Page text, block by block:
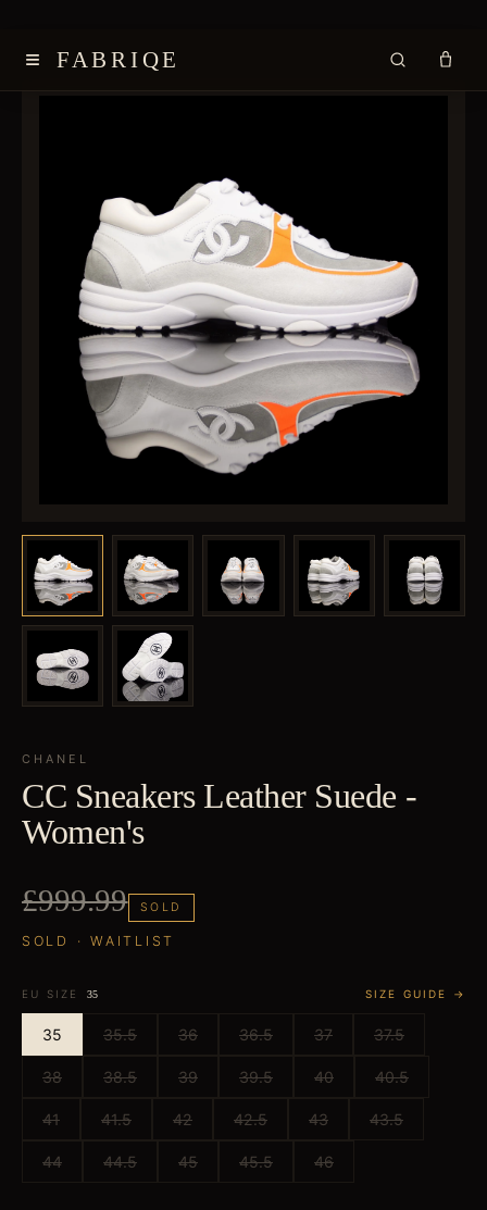
≡ FABRIQE
CHANEL
CC Sneakers Leather Suede -
Women's
£999.99 SOLD
SOLD · WAITLIST
EU SIZE 35 SIZE GUIDE →
35 35.5 36 36.5 37 37.5
38 38.5 39 39.5 40 40.5
41 41.5 42 42.5 43 43.5
44 44.5 45 45.5 46